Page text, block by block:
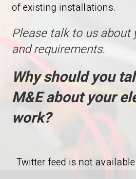
of existing installations.
Please talk to us about
and requirements.
Why should you
M&E about your
work?
Twitter feed is not